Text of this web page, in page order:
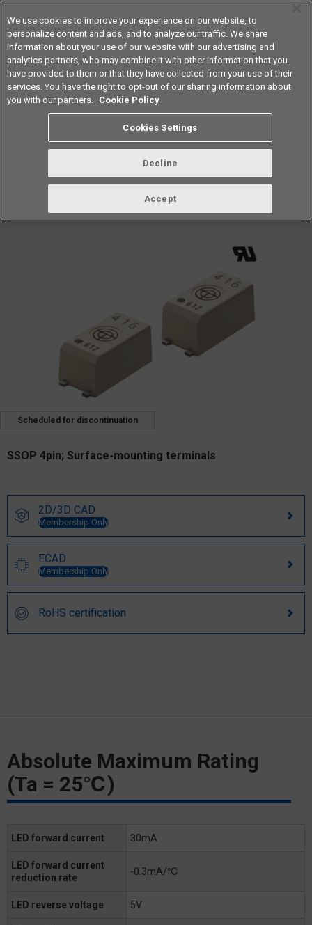
Americas
Datasheet Contact Us
Back to Product Type
Scheduled for discontinuation
SSOP 4pin; Surface-mounting terminals
2D/3D CAD
Membership Only
ECAD
Membership Only
RoHS certification
Absolute Maximum Rating
(Ta = 25℃)
LED forward current 30mA
LED forward current
reduction rate
-0.3mA/℃
LED reverse voltage 5V
We use cookies to improve your experience on our website, to
personalize content and ads, and to analyze our traffic. We share
information about your use of our website with our advertising and
analytics partners, who may combine it with other information that you
have provided to them or that they have collected from your use of their
services. You have the right to opt-out of our sharing information about
you with our partners. Cookie Policy
Cookies Settings
Decline
Accept